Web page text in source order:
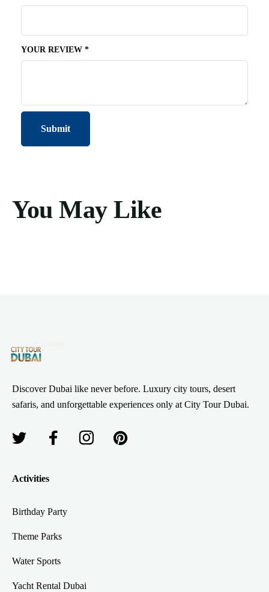
YOUR REVIEW *
You May Like
Discover Dubai like never before. Luxury city tours, desert
safaris, and unforgettable experiences only at City Tour Dubai.
Activities
Birthday Party
Theme Parks
Water Sports
Yacht Rental Dubai